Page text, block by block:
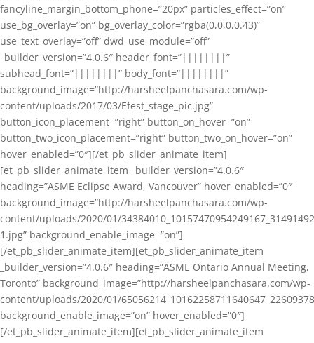
fancyline_margin_bottom_phone=”20px” particles_effect=”on”
use_bg_overlay=”on” bg_overlay_color=”rgba(0,0,0,0.43)”
use_text_overlay=”off” dwd_use_module=”off”
_builder_version=”4.0.6″ header_font=”||||||||”
subhead_font=”||||||||” body_font=”||||||||”
background_image=”http://harsheelpanchasara.com/wp-
content/uploads/2017/03/Efest_stage_pic.jpg”
button_icon_placement=”right” button_on_hover=”on”
button_two_icon_placement=”right” button_two_on_hover=”on”
hover_enabled=”0″][/et_pb_slider_animate_item]
[et_pb_slider_animate_item _builder_version=”4.0.6″
heading=”ASME Eclipse Award, Vancouver” hover_enabled=”0″
background_image=”http://harsheelpanchasara.com/wp-
content/uploads/2020/01/
1.jpg” background_enable_image=”on”]
[/et_pb_slider_animate_item][et_pb_slider_animate_item
_builder_version=”4.0.6″ heading=”ASME Ontario Annual Meeting,
Toronto” background_image=”http://harsheelpanchasara.com/wp-
content/uploads/2020/01/
background_enable_image=”on” hover_enabled=”0″]
[/et_pb_slider_animate_item][et_pb_slider_animate_item